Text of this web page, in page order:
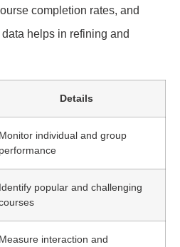
completion rates, and
helps in refining and
Details
Monitor individual and group
performance
Identify popular and challenging
Measure interaction and